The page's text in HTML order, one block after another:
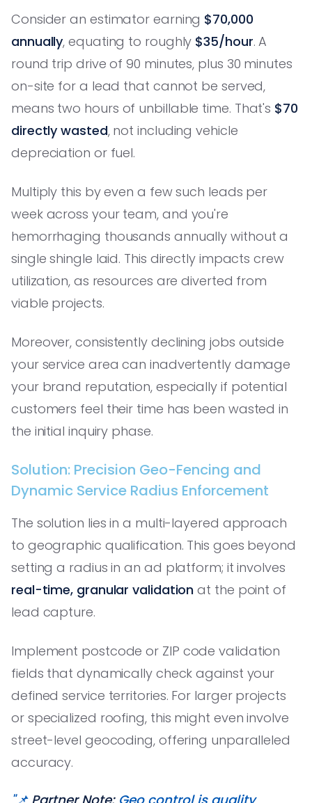
Consider an estimator earning $70,000
annually, equating to roughly $35/hour. A
round trip drive of 90 minutes, plus 30 minutes
on-site for a lead that cannot be served,
means two hours of unbillable time. That's $70
directly wasted, not including vehicle
depreciation or fuel.
Multiply this by even a few such leads per
week across your team, and you're
hemorrhaging thousands annually without a
single shingle laid. This directly impacts crew
utilization, as resources are diverted from
viable projects.
Moreover, consistently declining jobs outside
your service area can inadvertently damage
your brand reputation, especially if potential
customers feel their time has been wasted in
the initial inquiry phase.
Solution: Precision Geo-Fencing and
Dynamic Service Radius Enforcement
The solution lies in a multi-layered approach
to geographic qualification. This goes beyond
setting a radius in an ad platform; it involves
real-time, granular validation at the point of
lead capture.
Implement postcode or ZIP code validation
fields that dynamically check against your
defined service territories. For larger projects
or specialized roofing, this might even involve
street-level geocoding, offering unparalleled
accuracy.